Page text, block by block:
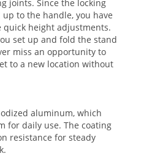
joints. Since the locking
to the handle, you have
quick height adjustments.
set up and fold the stand
miss an opportunity to
to a new location without
aluminum, which
for daily use. The coating
resistance for steady